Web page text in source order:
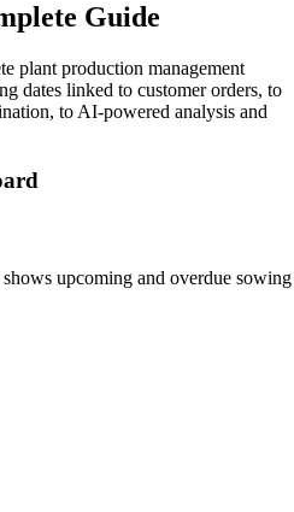
Guide
plant production management
dates linked to customer orders, to
to AI-powered analysis and
upcoming and overdue sowing